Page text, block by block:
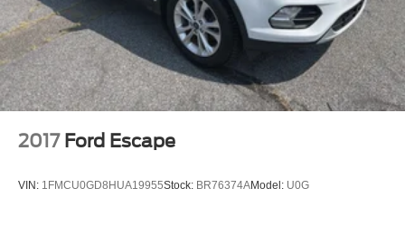
2017 Ford Escape
VIN: 1FMCU0GD8HUA19955Stock: BR76374AModel: U0G